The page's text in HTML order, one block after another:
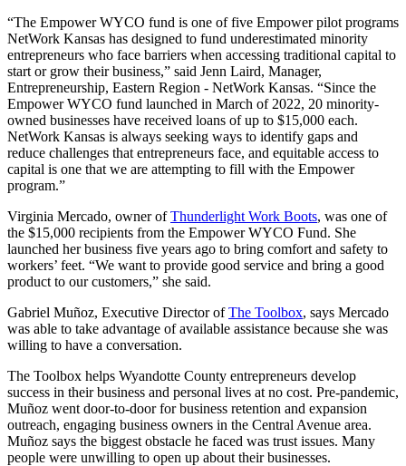
“The Empower WYCO fund is one of five Empower pilot programs
NetWork Kansas has designed to fund underestimated minority
entrepreneurs who face barriers when accessing traditional capital to
start or grow their business,” said Jenn Laird, Manager,
Entrepreneurship, Eastern Region - NetWork Kansas. “Since the
Empower WYCO fund launched in March of 2022, 20 minority-
owned businesses have received loans of up to $15,000 each.
NetWork Kansas is always seeking ways to identify gaps and
reduce challenges that entrepreneurs face, and equitable access to
capital is one that we are attempting to fill with the Empower
program.”
Virginia Mercado, owner ofThunderlight Work Boots, was one of
the $15,000 recipients from the Empower WYCO Fund. She
launched her business five years ago to bring comfort and safety to
workers’ feet. “We want to provide good service and bring a good
product to our customers,” she said.
Gabriel Muñoz, Executive Director ofThe Toolbox, says Mercado
was able to take advantage of available assistance because she was
willing to have a conversation.
The Toolbox helps Wyandotte County entrepreneurs develop
success in their business and personal lives at no cost. Pre-pandemic,
Muñoz went door-to-door for business retention and expansion
outreach, engaging business owners in the Central Avenue area.
Muñoz says the biggest obstacle he faced was trust issues. Many
people were unwilling to open up about their businesses.